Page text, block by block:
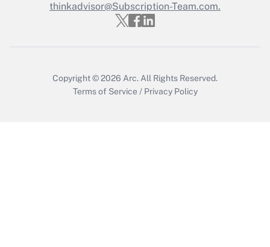
thinkadvisor@Subscription-Team.com.
Copyright © 2026 Arc.All Rights Reserved.
Terms of Service / Privacy Policy